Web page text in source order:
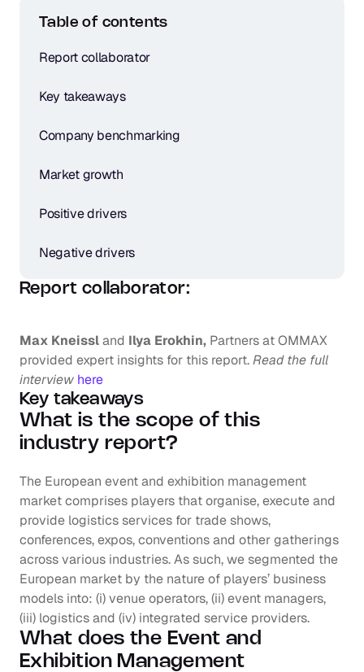
Table of contents
Report collaborator
Key takeaways
Company benchmarking
Market growth
Positive drivers
Negative drivers
Report collaborator:
Max Kneissl and Ilya Erokhin, Partners at OMMAX
provided expert insights for this report. Read the full
interview here
Key takeaways
What is the scope of this
industry report?
The European event and exhibition management
market comprises players that organise, execute and
provide logistics services for trade shows,
conferences, expos, conventions and other gatherings
across various industries. As such, we segmented the
European market by the nature of players’ business
models into: (i) venue operators, (ii) event managers,
(iii) logistics and (iv) integrated service providers.
What does the Event and
Exhibition Management